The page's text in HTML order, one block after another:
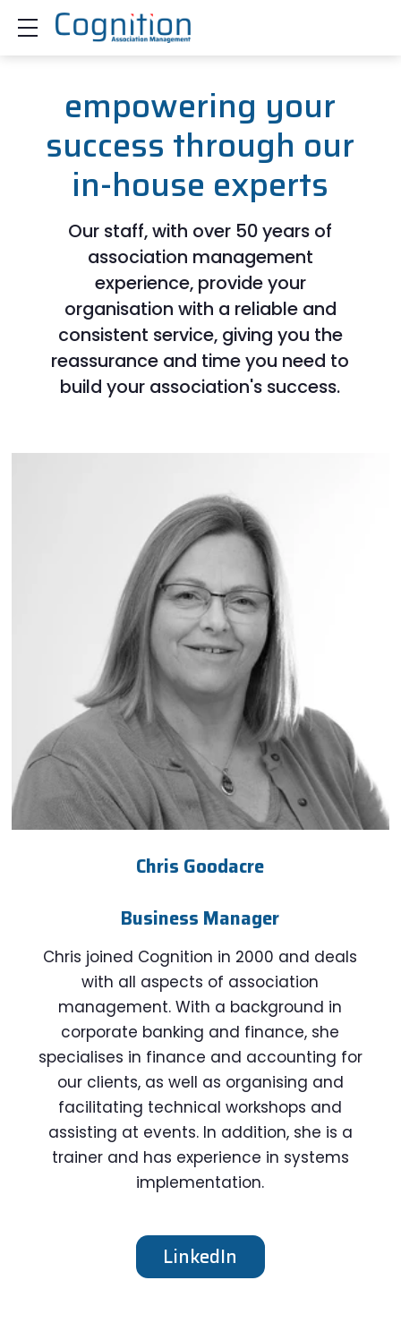
Show mobile menu
empowering your
success through our
in-house experts
Our staff, with over 50 years of
association management
experience, provide your
organisation with a reliable and
consistent service, giving you the
reassurance and time you need to
build your association's success.
Chris Goodacre
Business Manager
Chris joined Cognition in 2000 and deals
with all aspects of association
management. With a background in
corporate banking and finance, she
specialises in finance and accounting for
our clients, as well as organising and
facilitating technical workshops and
assisting at events. In addition, she is a
trainer and has experience in systems
implementation.
LinkedIn